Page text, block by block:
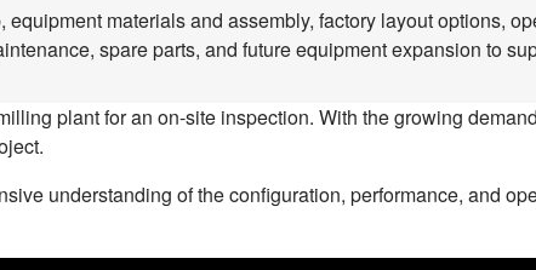
materials and assembly, factory layout options,
spare parts, and future equipment expansion to
plant for an on-site inspection. With the growing
understanding of the configuration, performance, and